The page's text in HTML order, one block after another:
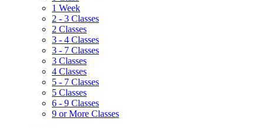
1 Week
2 - 3 Classes
2 Classes
3 - 4 Classes
3 - 7 Classes
3 Classes
4 Classes
5 - 7 Classes
5 Classes
6 - 9 Classes
9 or More Classes